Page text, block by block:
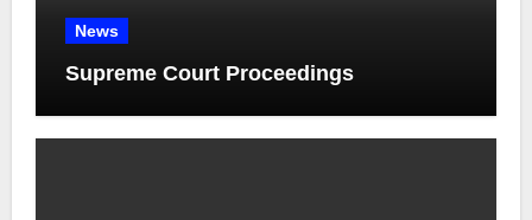
News
Supreme Court Proceedings